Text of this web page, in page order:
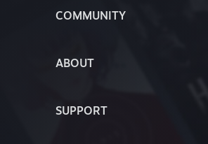
COMMUNITY
ABOUT
SUPPORT